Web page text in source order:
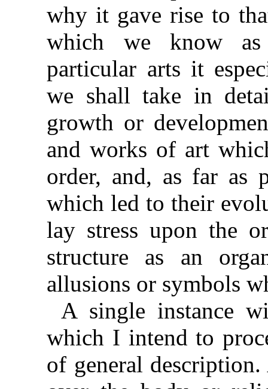
why it gave rise to
which we know
particular arts it
we shall take in
growth or
and works of art
order, and, as far as
which led to their
lay stress upon the
structure as an
allusions or symbols
A single instance
which I intend to
of general